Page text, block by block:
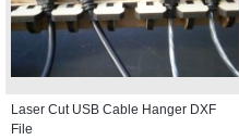
Laser Cut USB Cable Hanger DXF
File